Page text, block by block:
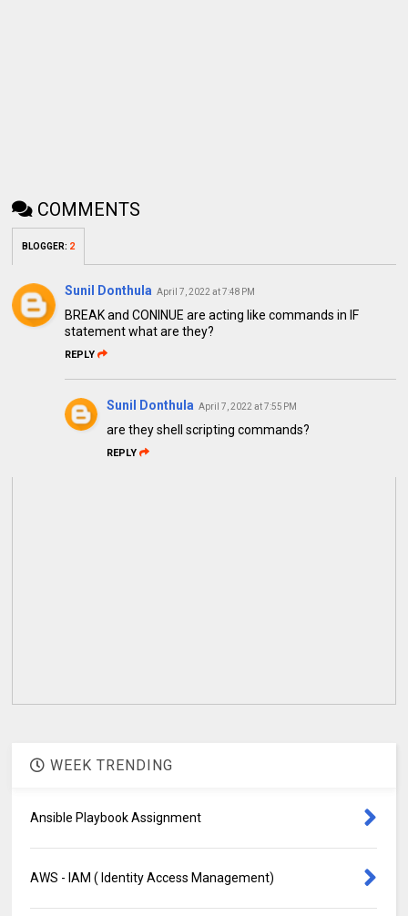
COMMENTS
BLOGGER: 2
Sunil Donthula April 7, 2022 at 7:48 PM
BREAK and CONINUE are acting like commands in IF
statement what are they?
REPLY
Sunil Donthula April 7, 2022 at 7:55 PM
are they shell scripting commands?
REPLY
WEEK TRENDING
Ansible Playbook Assignment
AWS - IAM ( Identity Access Management)